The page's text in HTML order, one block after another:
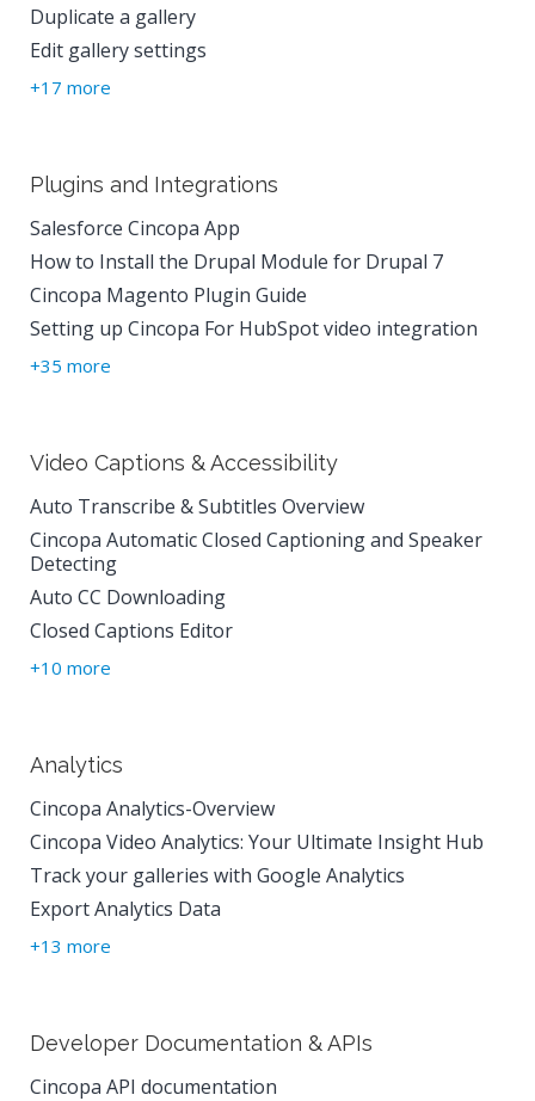
Duplicate a gallery
Edit gallery settings
+17 more
Plugins and Integrations
Salesforce Cincopa App
How to Install the Drupal Module for Drupal 7
Cincopa Magento Plugin Guide
Setting up Cincopa For HubSpot video integration
+35 more
Video Captions & Accessibility
Auto Transcribe & Subtitles Overview
Cincopa Automatic Closed Captioning and Speaker
Detecting
Auto CC Downloading
Closed Captions Editor
+10 more
Analytics
Cincopa Analytics-Overview
Cincopa Video Analytics: Your Ultimate Insight Hub
Track your galleries with Google Analytics
Export Analytics Data
+13 more
Developer Documentation & APIs
Cincopa API documentation